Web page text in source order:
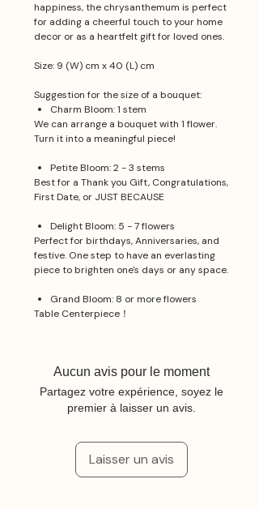
happiness, the chrysanthemum is perfect
for adding a cheerful touch to your home
decor or as a heartfelt gift for loved ones.
Size: 9 (W) cm x 40 (L) cm
Suggestion for the size of a bouquet:
Charm Bloom: 1 stem
We can arrange a bouquet with 1 flower.
Turn it into a meaningful piece!
Petite Bloom: 2 - 3 stems
Best for a Thank you Gift, Congratulations,
First Date, or JUST BECAUSE
Delight Bloom: 5 - 7 flowers
Perfect for birthdays, Anniversaries, and
festive. One step to have an everlasting
piece to brighten one's days or any space.
Grand Bloom: 8 or more flowers
Table Centerpiece！
Aucun avis pour le moment
Partagez votre expérience, soyez le
premier à laisser un avis.
Laisser un avis